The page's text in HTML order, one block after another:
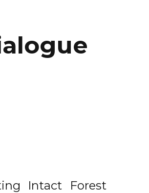
Intact Forest